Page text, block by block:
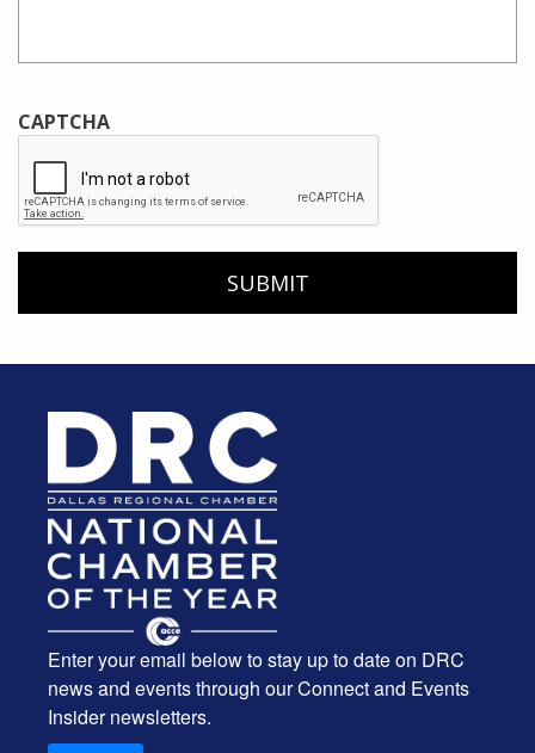
CAPTCHA
Enter your email below to stay up to date on DRC
news and events through our Connect and Events
Insider newsletters.